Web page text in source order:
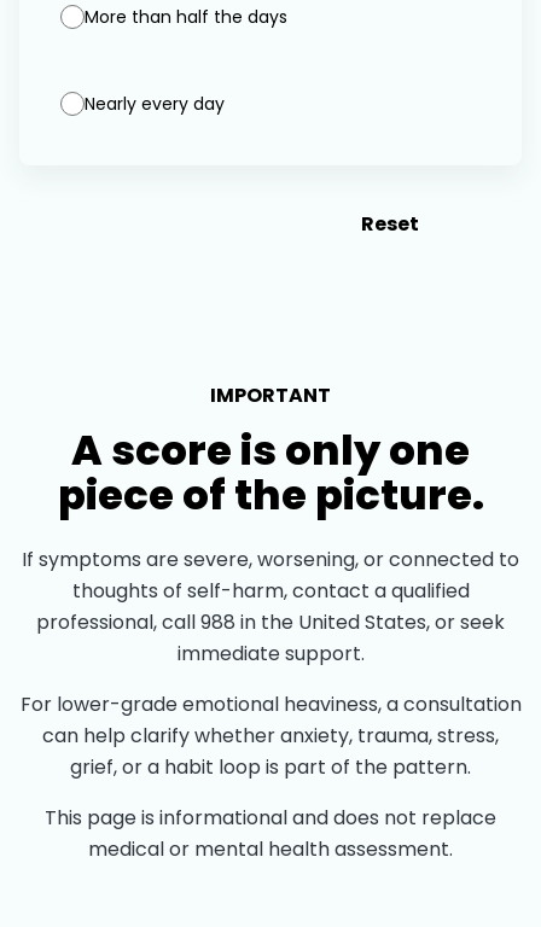
More than half the days
Nearly every day
Reset
IMPORTANT
A score is only one
piece of the picture.
If symptoms are severe, worsening, or connected to
thoughts of self-harm, contact a qualified
professional, call 988 in the United States, or seek
immediate support.
For lower-grade emotional heaviness, a consultation
can help clarify whether anxiety, trauma, stress,
grief, or a habit loop is part of the pattern.
This page is informational and does not replace
medical or mental health assessment.